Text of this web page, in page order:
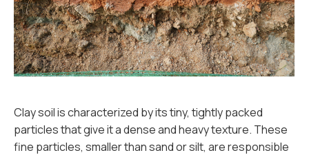
Clay soil is characterized by its tiny, tightly packed
particles that give it a dense and heavy texture. These
fine particles, smaller than sand or silt, are responsible